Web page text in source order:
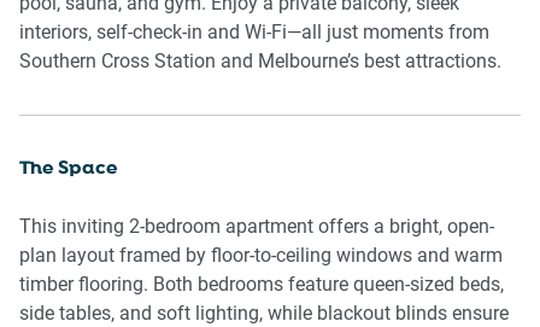
interiors, self-check-in and Wi-Fi—all just moments from
Southern Cross Station and Melbourne’s best attractions.
The Space
This inviting 2-bedroom apartment offers a bright, open-
plan layout framed by floor-to-ceiling windows and warm
timber flooring. Both bedrooms feature queen-sized beds,
side tables, and soft lighting, while blackout blinds ensure